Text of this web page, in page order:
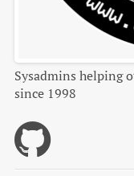
Sysadmins helping
since 1998